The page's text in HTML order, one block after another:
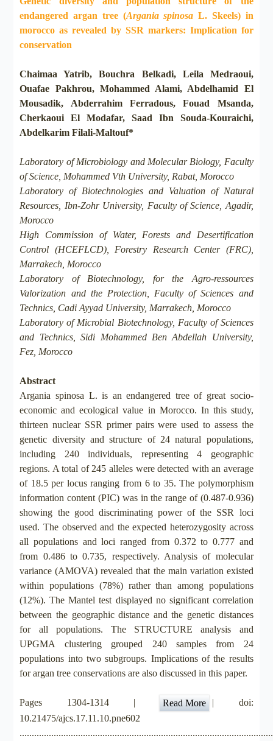
endangered argan tree (Argania spinosa L. Skeels) in
morocco as revealed by SSR markers: Implication for
conservation
Chaimaa Yatrib, Bouchra Belkadi, Leila Medraoui,
Ouafae Pakhrou, Mohammed Alami, Abdelhamid El
Mousadik, Abderrahim Ferradous, Fouad Msanda,
Cherkaoui El Modafar, Saad Ibn Souda-Kouraichi,
Abdelkarim Filali-Maltouf*
Laboratory of Microbiology and Molecular Biology, Faculty
of Science, Mohammed Vth University, Rabat, Morocco
Laboratory of Biotechnologies and Valuation of Natural
Resources, Ibn-Zohr University, Faculty of Science, Agadir,
Morocco
High Commission of Water, Forests and Desertification
Control (HCEFLCD), Forestry Research Center (FRC),
Marrakech, Morocco
Laboratory of Biotechnology, for the Agro-ressources
Valorization and the Protection, Faculty of Sciences and
Technics, Cadi Ayyad University, Marrakech, Morocco
Laboratory of Microbial Biotechnology, Faculty of Sciences
and Technics, Sidi Mohammed Ben Abdellah University,
Fez, Morocco
Abstract
Argania spinosa L. is an endangered tree of great socio-
economic and ecological value in Morocco. In this study,
thirteen nuclear SSR primer pairs were used to assess the
genetic diversity and structure of 24 natural populations,
including 240 individuals, representing 4 geographic
regions. A total of 245 alleles were detected with an average
of 18.5 per locus ranging from 6 to 35. The polymorphism
information content (PIC) was in the range of (0.487-0.936)
showing the good discriminating power of the SSR loci
used. The observed and the expected heterozygosity across
all populations and loci ranged from 0.372 to 0.777 and
from 0.486 to 0.735, respectively. Analysis of molecular
variance (AMOVA) revealed that the main variation existed
within populations (78%) rather than among populations
(12%). The Mantel test displayed no significant correlation
between the geographic distance and the genetic distances
for all populations. The STRUCTURE analysis and
UPGMA clustering grouped 240 samples from 24
populations into two subgroups. Implications of the results
for argan tree conservations are also discussed in this paper.
Pages 1304-1314 | Read More
| doi:
10.21475/ajcs.17.11.10.pne602